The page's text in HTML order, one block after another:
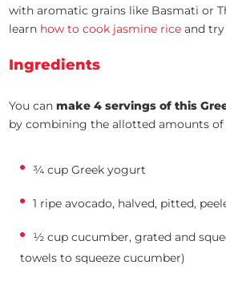
with aromatic grains like Basmati or
learn how to cook jasmine rice and
Ingredients
You canmake 4 servings of this
by combining the allotted amounts of
¾ cup Greek yogurt
1 ripe avocado, halved, pitted,
½ cup cucumber, grated and
towels to squeeze cucumber)